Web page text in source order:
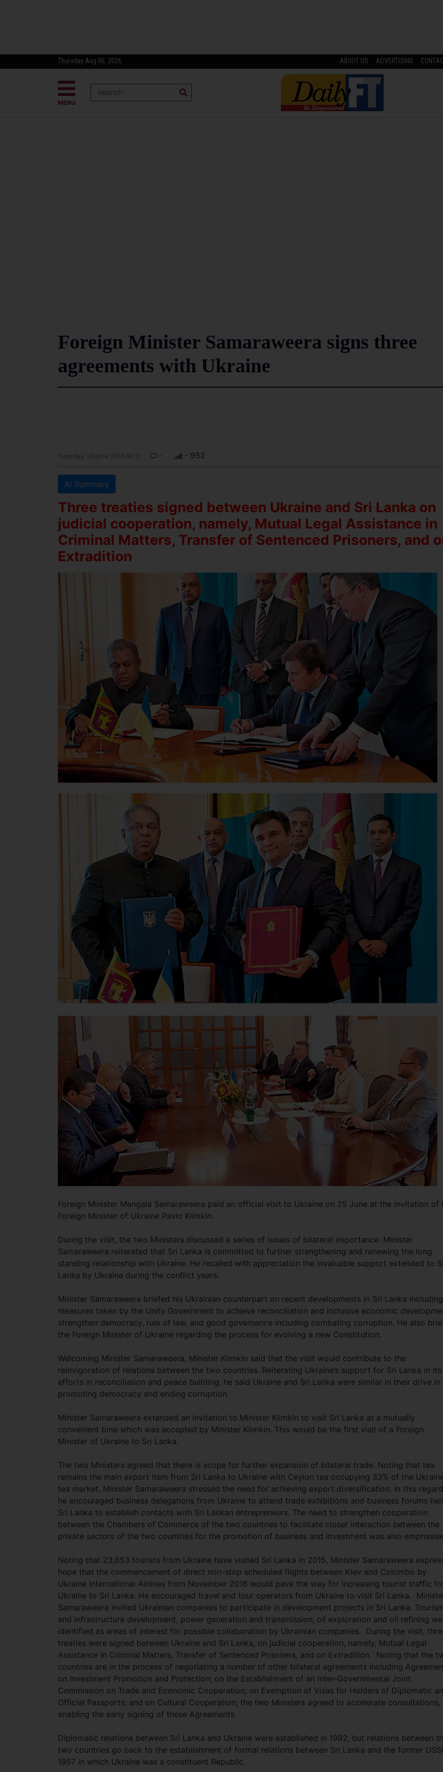
Thursday Aug 06, 2026 ABOUT US ADVERTISING
MENU
Foreign Minister Samaraweera signs three
agreements with Ukraine
Tuesday, 28 June 2016 00:11 - - 952
AI Summary
Three treaties signed between Ukraine and Sri Lanka on
judicial cooperation, namely, Mutual Legal Assistance in
Criminal Matters, Transfer of Sentenced Prisoners, and
Extradition
Foreign Minister Mangala Samaraweera paid an official visit to Ukraine on 25 June at the invitation of
Foreign Minister of Ukraine Pavlo Klimkin.
During the visit, the two Ministers discussed a series of issues of bilateral importance. Minister
Samaraweera reiterated that Sri Lanka is committed to further strengthening and renewing the long
standing relationship with Ukraine. He recalled with appreciation the invaluable support extended to
Lanka by Ukraine during the conflict years.
Minister Samaraweera briefed his Ukrainian counterpart on recent developments in Sri Lanka including
measures taken by the Unity Government to achieve reconciliation and inclusive economic
strengthen democracy, rule of law, and good governance including combating corruption. He also
the Foreign Minister of Ukraine regarding the process for evolving a new Constitution.
Welcoming Minister Samaraweera, Minister Klimkin said that the visit would contribute to the
reinvigoration of relations between the two countries. Reiterating Ukraine’s support for Sri Lanka in its
efforts in reconciliation and peace building, he said Ukraine and Sri Lanka were similar in their drive in
promoting democracy and ending corruption.
Minister Samaraweera extended an invitation to Minister Klimkin to visit Sri Lanka at a mutually
convenient time which was accepted by Minister Klimkin. This would be the first visit of a Foreign
Minister of Ukraine to Sri Lanka.
The two Ministers agreed that there is scope for further expansion of bilateral trade. Noting that tea
remains the main export item from Sri Lanka to Ukraine with Ceylon tea occupying 33% of the
tea market, Minister Samaraweera stressed the need for achieving export diversification. In this
he encouraged business delegations from Ukraine to attend trade exhibitions and business forums
Sri Lanka to establish contacts with Sri Lankan entrepreneurs. The need to strengthen cooperation
between the Chambers of Commerce of the two countries to facilitate closer interaction between the
private sectors of the two countries for the promotion of business and investment was also
Noting that 23,853 tourists from Ukraine have visited Sri Lanka in 2015, Minister Samaraweera
hope that the commencement of direct non-stop scheduled flights between Kiev and Colombo by
Ukraine International Airlines from November 2016 would pave the way for increasing tourist traffic
Ukraine to Sri Lanka. He encouraged travel and tour operators from Ukraine to visit Sri Lanka.
Samaraweera invited Ukrainian companies to participate in development projects in Sri Lanka.
and infrastructure development, power generation and transmission, oil exploration and oil refining
identified as areas of interest for possible collaboration by Ukrainian companies. During the visit,
treaties were signed between Ukraine and Sri Lanka, on judicial cooperation, namely, Mutual Legal
Assistance in Criminal Matters, Transfer of Sentenced Prisoners, and on Extradition. Noting that the
countries are in the process of negotiating a number of other bilateral agreements including
on Investment Promotion and Protection; on the Establishment of an Inter-Governmental Joint
Commission on Trade and Economic Cooperation; on Exemption of Visas for Holders of Diplomatic
Official Passports; and on Cultural Cooperation; the two Ministers agreed to accelerate consultations,
enabling the early signing of these Agreements.
Diplomatic relations between Sri Lanka and Ukraine were established in 1992, but relations between
two countries go back to the establishment of formal relations between Sri Lanka and the former
1957 in which Ukraine was a constituent Republic.